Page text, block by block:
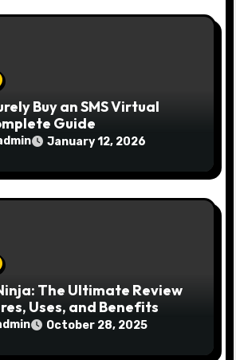
Buy an SMS Virtual
Guide
January 12, 2026
The Ultimate Review
Uses, and Benefits
October 28, 2025